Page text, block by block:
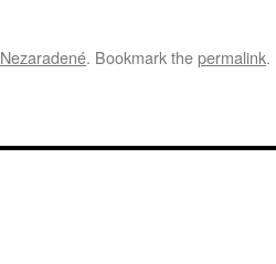
Nezaradené. Bookmark thepermalink.